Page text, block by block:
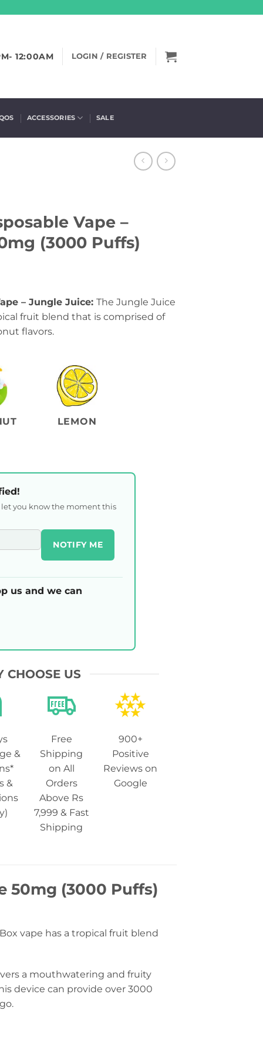
12:00AM LOGIN / REGISTER
ACCESSORIES SALE
Vape –
(3000 Puffs)
– Jungle Juice: The Jungle Juice
fruit blend that is comprised of
flavors.
LEMON
you know the moment this
NOTIFY ME
us and we can
CHOOSE US
&
&
Free
Shipping
on All
Orders
Above Rs
7,999 & Fast
Shipping
900+
Positive
Reviews on
Google
50mg (3000 Puffs)
vape has a tropical fruit blend
a mouthwatering and fruity
device can provide over 3000